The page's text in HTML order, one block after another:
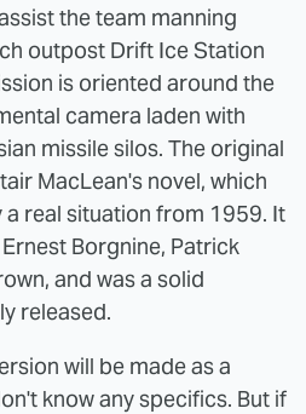
the team manning
outpost Drift Ice Station
is oriented around the
camera laden with
missile silos. The original
MacLean's novel, which
a real situation from 1959. It
Borgnine, Patrick
and was a solid
released.
will be made as a
know any specifics. But if